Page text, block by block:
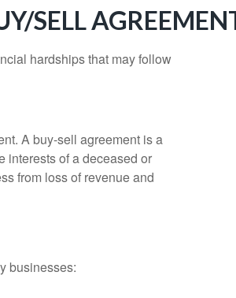
SELL
hardships that may follow
A buy-sell agreement is a
interests of a deceased or
from loss of revenue and
businesses: